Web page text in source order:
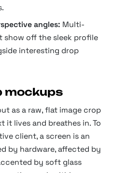
angles: Multi-
show off the sleek profile
interesting drop
mockups
as a raw, flat image crop
lives and breathes in. To
client, a screen is an
by hardware, affected by
by soft glass